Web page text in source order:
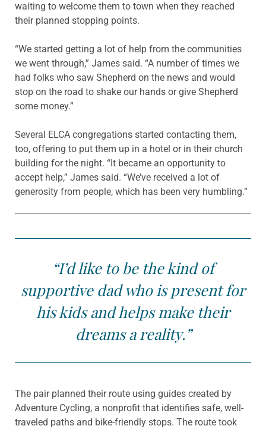
waiting to welcome them to town when they reached
their planned stopping points.
“We started getting a lot of help from the communities
we went through,” James said. “A number of times we
had folks who saw Shepherd on the news and would
stop on the road to shake our hands or give Shepherd
some money.”
Several ELCA congregations started contacting them,
too, offering to put them up in a hotel or in their church
building for the night. “It became an opportunity to
accept help,” James said. “We’ve received a lot of
generosity from people, which has been very humbling.”
“I’d like to be the kind of
supportive dad who is present for
his kids and helps make their
dreams a reality.”
The pair planned their route using guides created by
Adventure Cycling, a nonprofit that identifies safe, well-
traveled paths and bike-friendly stops. The route took